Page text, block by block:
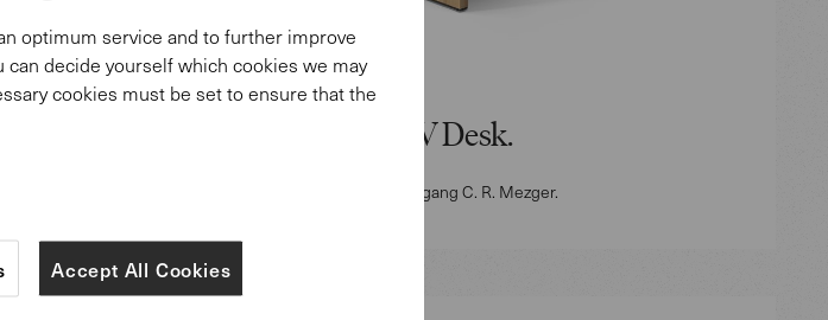
Mono-V Desk.
Design: Wolfgang C. R. Mezger.
optimum service and to further improve
can decide yourself which cookies we may
cookies must be set to ensure that the
Accept All Cookies